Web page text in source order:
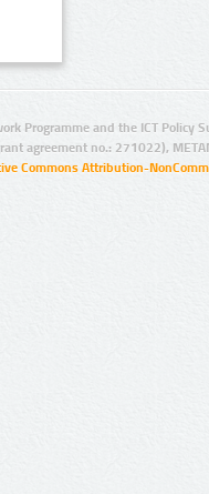
Programme and the ICT Policy
agreement no.: 271022),
Commons Attribution-